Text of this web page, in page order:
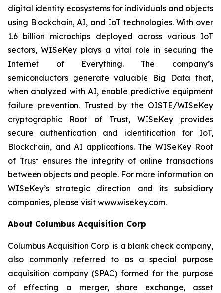
digital identity ecosystems for individuals and objects
using Blockchain, AI, and IoT technologies. With over
1.6 billion microchips deployed across various IoT
sectors, WISeKey plays a vital role in securing the
Internet of Everything. The company’s
semiconductors generate valuable Big Data that,
when analyzed with AI, enable predictive equipment
failure prevention. Trusted by the OISTE/WISeKey
cryptographic Root of Trust, WISeKey provides
secure authentication and identification for IoT,
Blockchain, and AI applications. The WISeKey Root
of Trust ensures the integrity of online transactions
between objects and people. For more information on
WISeKey’s strategic direction and its subsidiary
companies, please visit www.wisekey.com.
About Columbus Acquisition Corp
Columbus Acquisition Corp. is a blank check company,
also commonly referred to as a special purpose
acquisition company (SPAC) formed for the purpose
of effecting a merger, share exchange, asset